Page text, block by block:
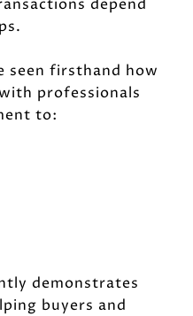
depend
seen firsthand how
professionals
to:
demonstrates
buyers and